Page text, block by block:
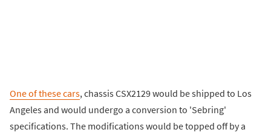
One of these cars, chassis CSX2129 would be shipped to Los
Angeles and would undergo a conversion to 'Sebring'
specifications. The modifications would be topped off by a